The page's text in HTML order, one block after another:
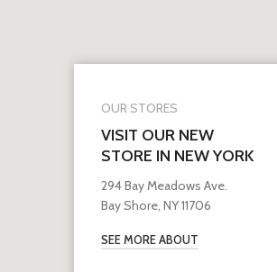
OUR STORES
VISIT OUR NEW
STORE IN NEW YORK
294 Bay Meadows Ave.
Bay Shore, NY 11706
SEE MORE ABOUT